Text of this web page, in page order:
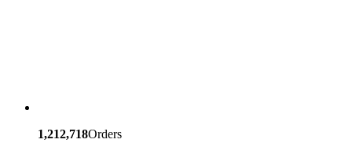
1,212,718Orders